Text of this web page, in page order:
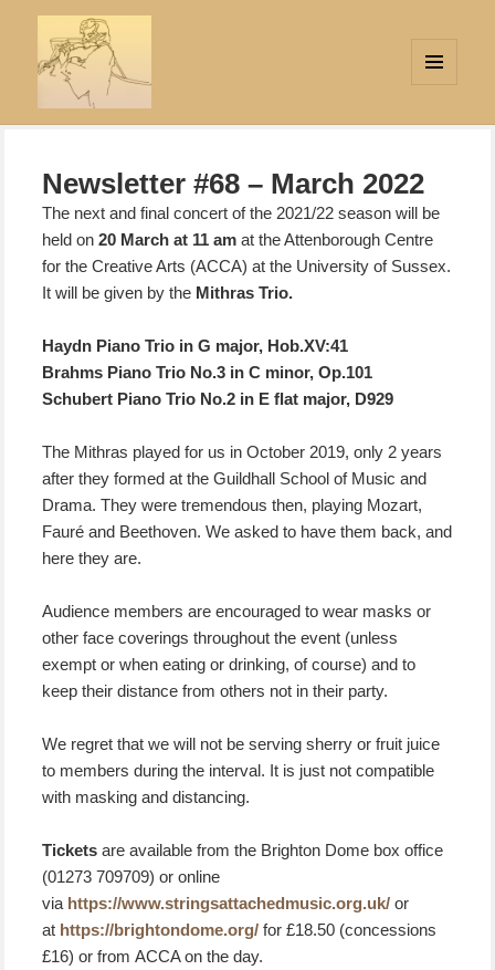
WIDGETS
Newsletter #68 – March 2022
The next and final concert of the 2021/22 season will be
held on20 March at 11 am at the Attenborough Centre
for the Creative Arts (ACCA) at the University of Sussex.
It will be given by the Mithras Trio.
Haydn Piano Trio in G major, Hob.XV:41
Brahms Piano Trio No.3 in C minor, Op.101
Schubert Piano Trio No.2 in E flat major, D929
The Mithras played for us in October 2019, only 2 years
after they formed at the Guildhall School of Music and
Drama. They were tremendous then, playing Mozart,
Fauré and Beethoven. We asked to have them back, and
here they are.
Audience members are encouraged to wear masks or
other face coverings throughout the event (unless
exempt or when eating or drinking, of course) and to
keep their distance from others not in their party.
We regret that we will not be serving sherry or fruit juice
to members during the interval. It is just not compatible
with masking and distancing.
Ticketsare available from the Brighton Dome box office
(01273 709709) or online
via https://www.stringsattachedmusic.org.uk/ or
at https://brightondome.org/ for £18.50 (concessions
£16) or from ACCA on the day.